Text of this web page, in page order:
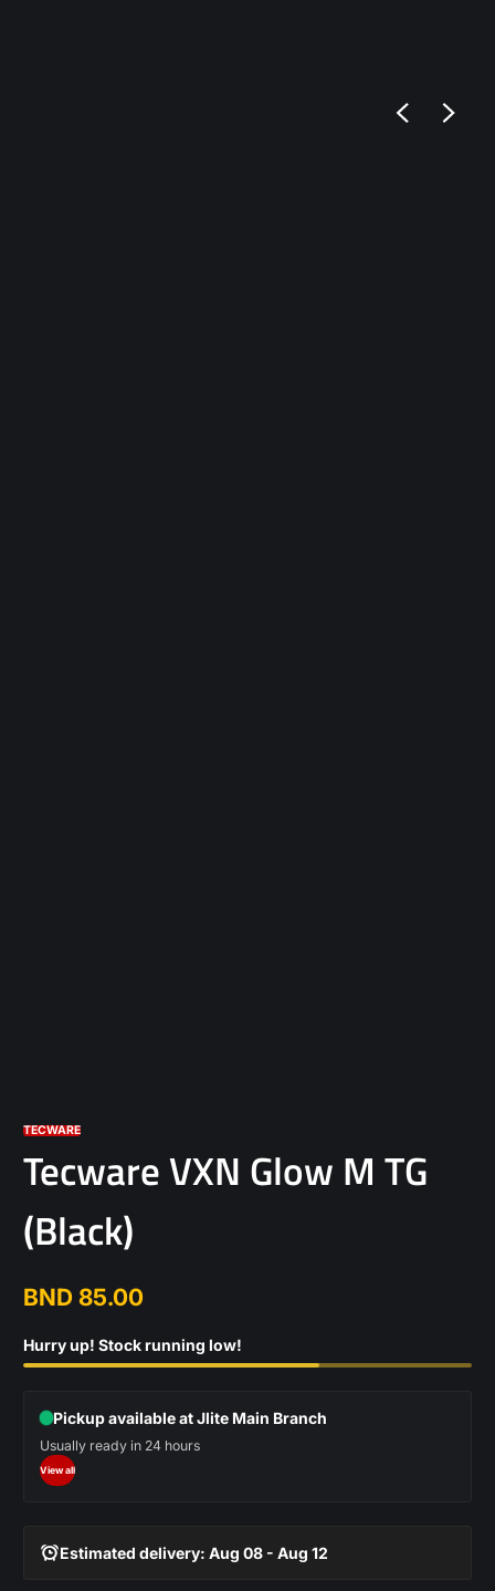
TECWARE
Tecware VXN Glow M TG
(Black)
Regular
price
BND 85.00
Hurry up! Stock running low!
Pickup available at Jlite Main Branch
Usually ready in 24 hours
View all
Estimated delivery: Aug 08 - Aug 12